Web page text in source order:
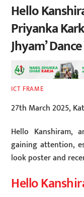
Hello
Priyanka
Jhyam’
ICT FRAME
27th March 2025,
Hello Kanshiram,
gaining attention,
look poster and
Hello